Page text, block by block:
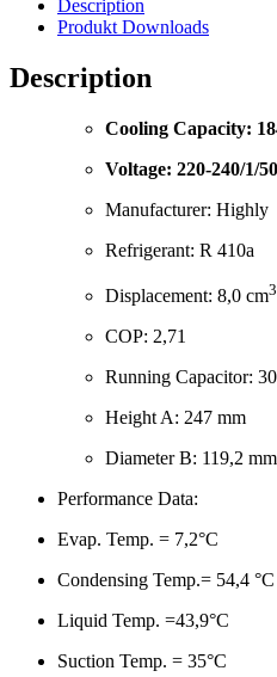
Description
Produkt Downloads
Description
Cooling Capacity:
Voltage: 220-240/1/
Manufacturer: Highly
Refrigerant: R 410a
Displacement: 8,0 cm3
COP: 2,71
Running Capacitor:
Height A: 247 mm
Diameter B: 119,2 mm
Performance Data:
Evap. Temp. = 7,2°C
Condensing Temp.= 54,4 °C
Liquid Temp. =43,9°C
Suction Temp. = 35°C